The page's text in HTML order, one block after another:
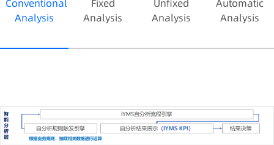
equipment parameters, time reduced by 10 times;
anomaly analysis reports, time reduced by about
Conventional
Analysis
Fixed
Analysis
Unfixed
Analysis
Automatic
Analysis